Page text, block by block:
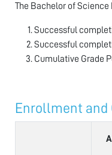
The Bachelor of
Successful
Successful
Cumulative Grade
Enrollment and